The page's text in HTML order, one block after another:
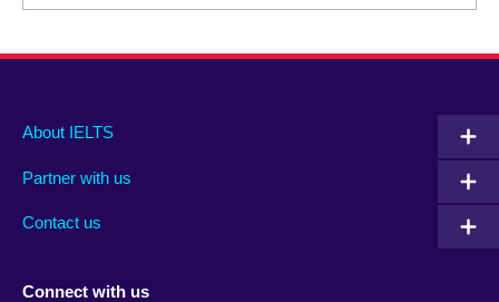
Main
footer
About IELTS
Partner with us
Contact us
Social
menu
Connect with us
Auxiliary